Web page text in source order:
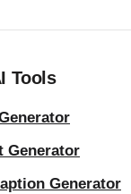
Tools
Generator
Generator